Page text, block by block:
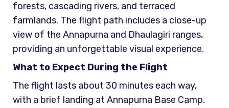
forests, cascading rivers, and terraced
farmlands. The flight path includes a close-up
view of the Annapurna and Dhaulagiri ranges,
providing an unforgettable visual experience.
What to Expect During the Flight
The flight lasts about 30 minutes each way,
with a brief landing at Annapurna Base Camp.